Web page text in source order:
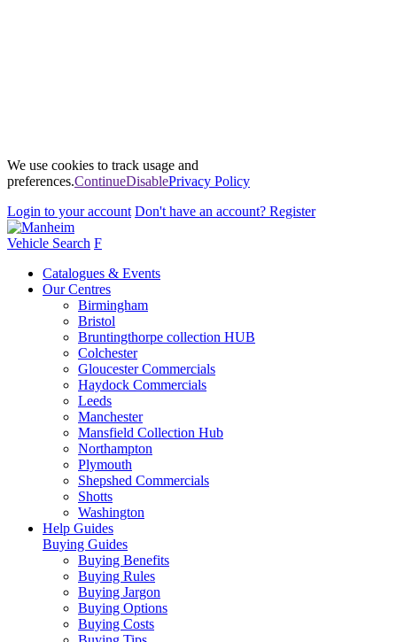
We use cookies to track usage and
preferences.ContinueDisablePrivacy Policy
Login to your account Don't have an account? Register
Vehicle Search F
Catalogues & Events
Our Centres
Birmingham
Bristol
Bruntingthorpe collection HUB
Colchester
Gloucester Commercials
Haydock Commercials
Leeds
Manchester
Mansfield Collection Hub
Northampton
Plymouth
Shepshed Commercials
Shotts
Washington
Help Guides
Buying Guides
Buying Benefits
Buying Rules
Buying Jargon
Buying Options
Buying Costs